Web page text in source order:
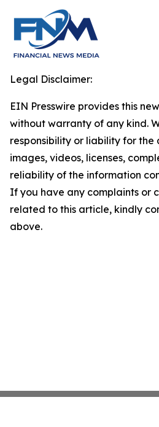
Legal Disclaimer:
EIN Presswire provides this
without warranty of any kind.
responsibility or liability for the
images, videos, licenses,
reliability of the information
If you have any complaints or
related to this article, kindly
above.